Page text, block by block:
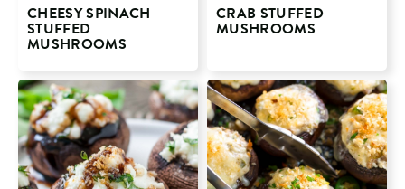
CHEESY SPINACH
STUFFED
MUSHROOMS
CRAB STUFFED
MUSHROOMS